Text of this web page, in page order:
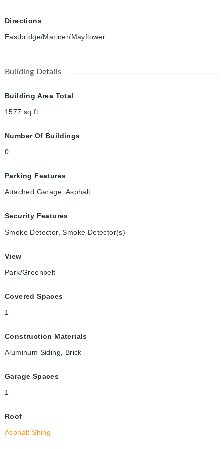
Directions
Eastbridge/Mariner/Mayflower.
Building Details
Building Area Total
1577 sq ft
Number Of Buildings
0
Parking Features
Attached Garage, Asphalt
Security Features
Smoke Detector, Smoke Detector(s)
View
Park/Greenbelt
Covered Spaces
1
Construction Materials
Aluminum Siding, Brick
Garage Spaces
1
Roof
Asphalt Shing